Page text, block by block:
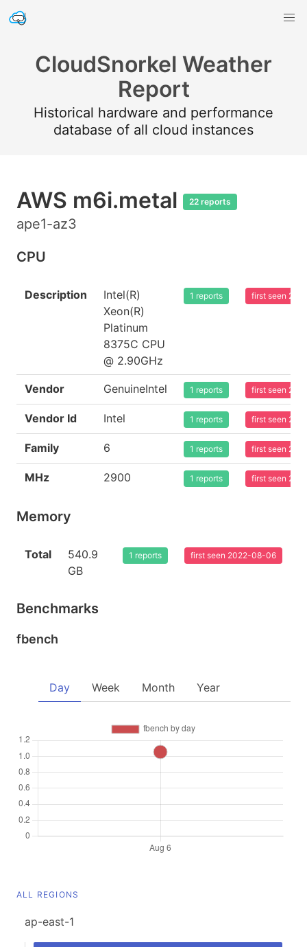
CloudSnorkel Weather
Report
Historical hardware and performance
database of all cloud instances
AWS m6i.metal 22 reports
ape1-az3
CPU
Description
Intel(R)
Xeon(R)
Platinum
8375C CPU
@ 2.90GHz
1 reports first seen
Vendor GenuineIntel 1 reports first seen
Vendor Id Intel 1 reports first seen
Family 6 1 reports first seen
MHz 2900 1 reports first seen
Memory
Total
540.9
GB
1 reports first seen 2022-08-06
Benchmarks
fbench
Day Week Month Year
ALL REGIONS
ap-east-1